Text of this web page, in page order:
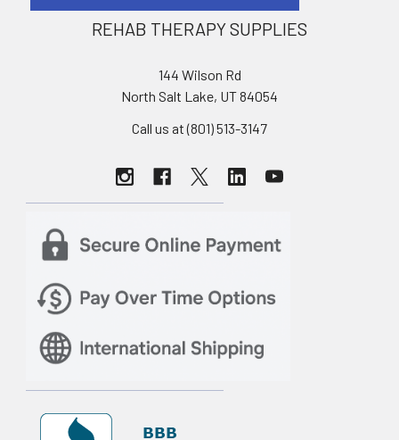
REHAB THERAPY SUPPLIES
144 Wilson Rd
North Salt Lake, UT 84054
Call us at (801) 513-3147